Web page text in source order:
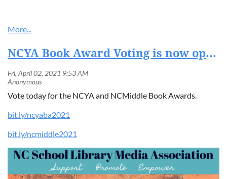
NCYA Book Award Voting is now open. Vote today!
Vote today for the NCYA and NCMiddle Book Awards.
bit.ly/ncyaba2021
bit.ly/ncmiddle2021